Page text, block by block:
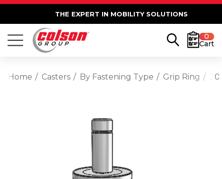
THE EXPERT IN MOBILITY SOLUTIONS
0
Cart
Home Casters By Fastening Type Grip Ring 30